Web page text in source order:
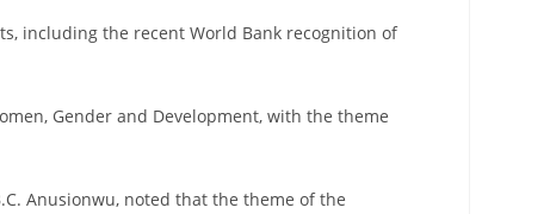
including the recent World Bank recognition of
Gender and Development, with the theme
Anusionwu, noted that the theme of the